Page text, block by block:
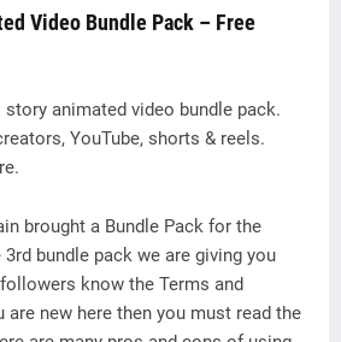
Video Bundle Pack – Free
animated video bundle pack.
YouTube, shorts & reels.
brought a Bundle Pack for the
bundle pack we are giving you
know the Terms and
new here then you must read the